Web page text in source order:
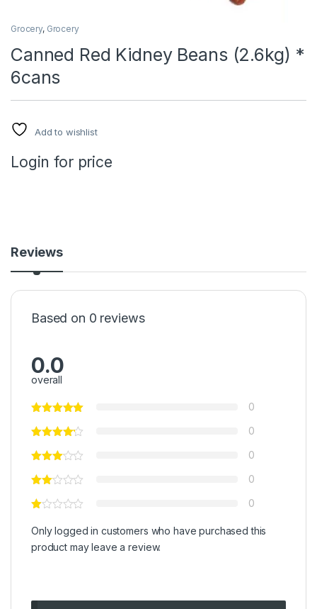
Grocery, Grocery
Canned Red Kidney Beans (2.6kg) *
6cans
Add to wishlist
Login for price
Reviews
Based on 0 reviews
0.0
overall
0
0
0
0
0
Only logged in customers who have purchased this
product may leave a review.